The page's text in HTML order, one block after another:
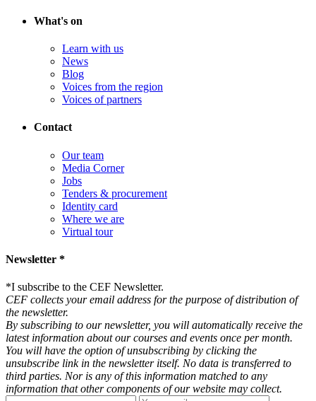
What's on
Learn with us
News
Blog
Voices from the region
Voices of partners
Contact
Our team
Media Corner
Jobs
Tenders & procurement
Identity card
Where we are
Virtual tour
Newsletter *
*I subscribe to the CEF Newsletter.
CEF collects your email address for the purpose of distribution of
the newsletter.
By subscribing to our newsletter, you will automatically receive the
latest information about our courses and events once per month.
You will have the option of unsubscribing by clicking the
unsubscribe link in the newsletter itself. No data is transferred to
third parties. Nor is any of this information matched to any
information that other components of our website may collect.